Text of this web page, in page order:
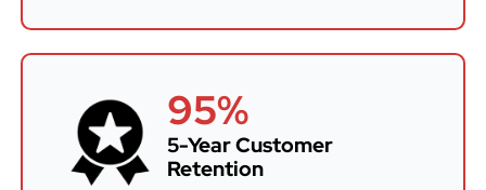
95%
5-Year Customer
Retention